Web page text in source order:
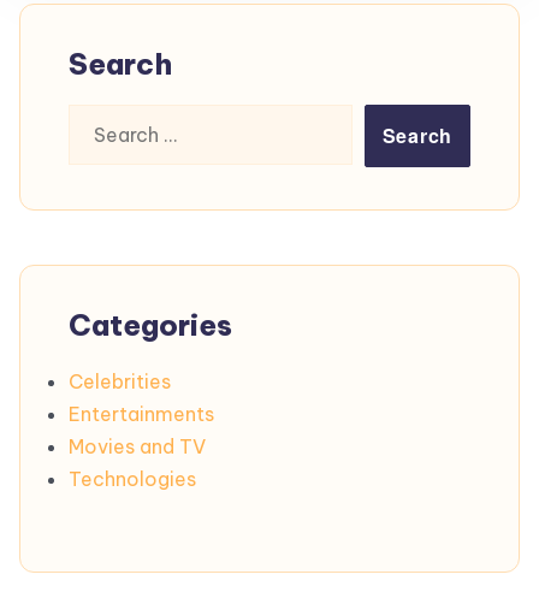
Search
Categories
Celebrities
Entertainments
Movies and TV
Technologies